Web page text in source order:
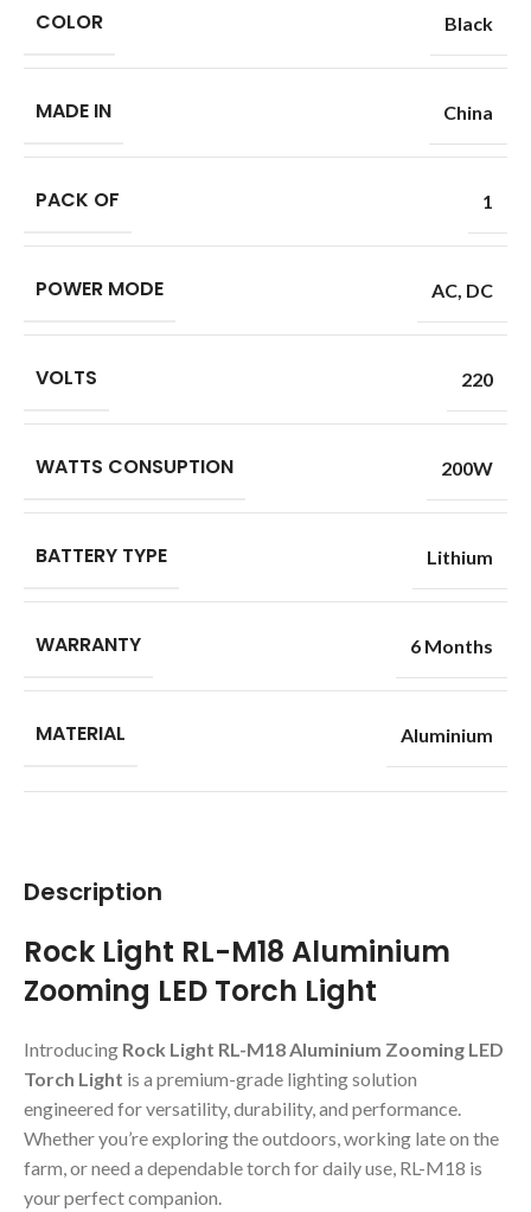
Description
Rock Light RL-M18 Aluminium
Zooming LED Torch Light
Introducing Rock Light RL-M18 Aluminium Zooming LED
Torch Light is a premium-grade lighting solution
engineered for versatility, durability, and performance.
Whether you’re exploring the outdoors, working late on the
farm, or need a dependable torch for daily use, RL-M18 is
your perfect companion.
COLOR Black
MADE IN China
PACK OF 1
POWER MODE AC DC
VOLTS 220
WATTS CONSUPTION 200W
BATTERY TYPE Lithium
WARRANTY 6 Months
MATERIAL Aluminium